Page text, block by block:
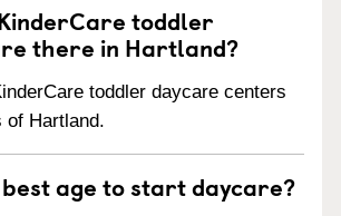
toddler
there in Hartland?
toddler daycare centers
of Hartland.
best age to start daycare?